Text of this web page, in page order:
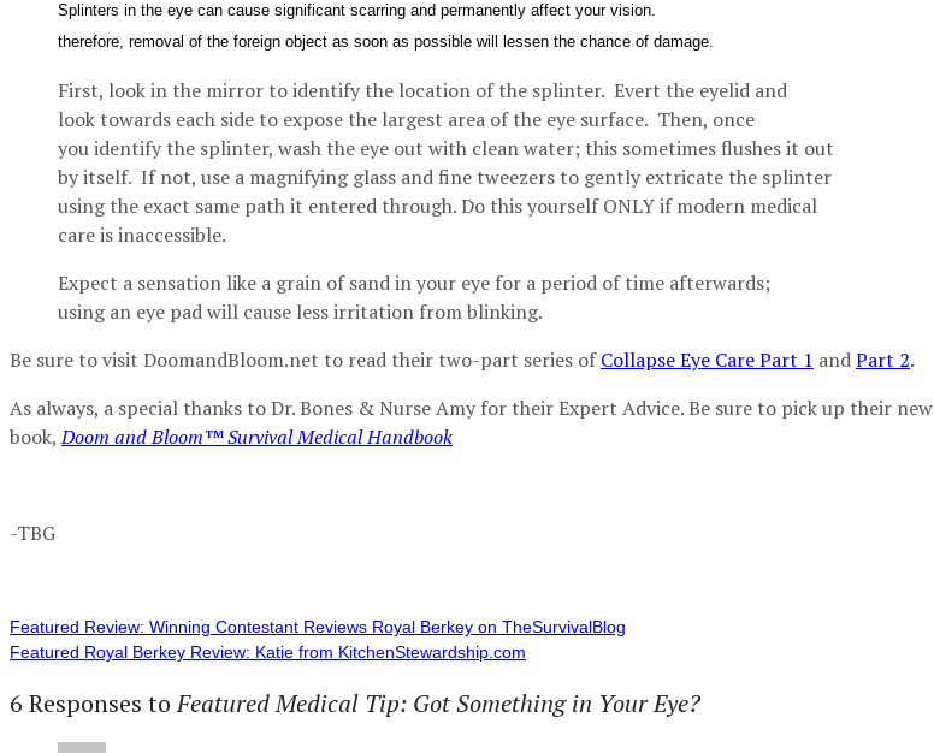
Splinters in the eye can cause significant scarring and permanently affect your vision.
therefore, removal of the foreign object as soon as possible will lessen the chance of damage.
First, look in the mirror to identify the location of the splinter. Evert the eyelid and
look towards each side to expose the largest area of the eye surface. Then, once
you identify the splinter, wash the eye out with clean water; this sometimes flushes it out
by itself. If not, use a magnifying glass and fine tweezers to gently extricate the splinter
using the exact same path it entered through. Do this yourself ONLY if modern medical
care is inaccessible.
Expect a sensation like a grain of sand in your eye for a period of time afterwards;
using an eye pad will cause less irritation from blinking.
Be sure to visit DoomandBloom.net to read their two-part series ofCollapse Eye Care Part 1 andPart 2.
As always, a special thanks to Dr. Bones & Nurse Amy for their Expert Advice. Be sure to pick up their new
book,Doom and Bloom™ Survival Medical Handbook
-TBG
Featured Review: Winning Contestant Reviews Royal Berkey on TheSurvivalBlog
Featured Royal Berkey Review: Katie from KitchenStewardship.com
6 Responses toFeatured Medical Tip: Got Something in Your Eye?